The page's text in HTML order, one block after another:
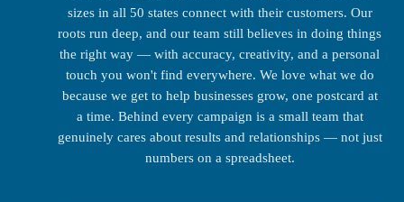
sizes in all 50 states connect with their customers. Our
roots run deep, and our team still believes in doing things
the right way — with accuracy, creativity, and a personal
touch you won't find everywhere. We love what we do
because we get to help businesses grow, one postcard at
a time. Behind every campaign is a small team that
genuinely cares about results and relationships — not just
numbers on a spreadsheet.